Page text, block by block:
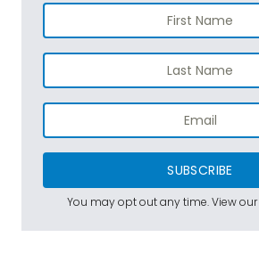
SUBSCRIBE
You may opt out any time. View our